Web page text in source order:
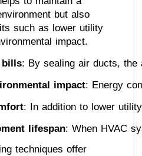
but also
such as lower utility
impact.
bills: By sealing air ducts, the
impact: Energy
: In addition to lower
lifespan: When HVAC
techniques offer